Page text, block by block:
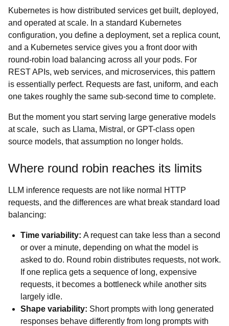
Kubernetes is how distributed services get built, deployed,
and operated at scale. In a standard Kubernetes
configuration, you define a deployment, set a replica count,
and a Kubernetes service gives you a front door with
round-robin load balancing across all your pods. For
REST APIs, web services, and microservices, this pattern
is essentially perfect. Requests are fast, uniform, and each
one takes roughly the same sub-second time to complete.
But the moment you start serving large generative models
at scale, such as Llama, Mistral, or GPT-class open
source models, that assumption no longer holds.
Where round robin reaches its limits
LLM inference requests are not like normal HTTP
requests, and the differences are what break standard load
balancing:
Time variability: A request can take less than a second
or over a minute, depending on what the model is
asked to do. Round robin distributes requests, not work.
If one replica gets a sequence of long, expensive
requests, it becomes a bottleneck while another sits
largely idle.
Shape variability: Short prompts with long generated
responses behave differently from long prompts with